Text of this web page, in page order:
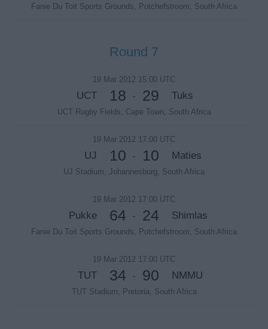
Fanie Du Toit Sports Grounds, Potchefstroom, South Africa
Round 7
19 Mar 2012 15:00 UTC
UCT 18 - 29 Tuks
UCT Rugby Fields, Cape Town, South Africa
19 Mar 2012 17:00 UTC
UJ 10 - 10 Maties
UJ Stadium, Johannesburg, South Africa
19 Mar 2012 17:00 UTC
Pukke 64 - 24 Shimlas
Fanie Du Toit Sports Grounds, Potchefstroom, South Africa
19 Mar 2012 17:00 UTC
TUT 34 - 90 NMMU
TUT Stadium, Pretoria, South Africa